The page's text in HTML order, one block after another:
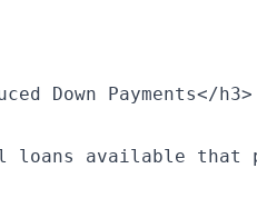
Down Payments</h3>
loans available that